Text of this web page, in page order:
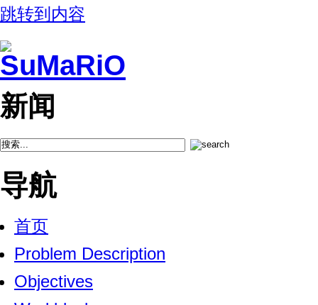
跳转到内容
新闻
导航
首页
Problem Description
Objectives